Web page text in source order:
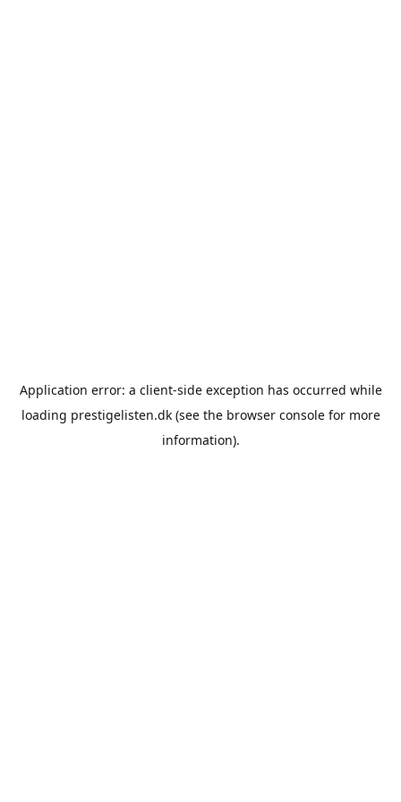
Application error: a client-side exception has occurred while
loading prestigelisten.dk(see the browser consolefor more
information).